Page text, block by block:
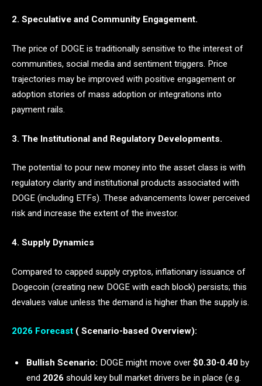
2. Speculative and Community Engagement.
The price of DOGE is traditionally sensitive to the interest of
communities, social media and sentiment triggers. Price
trajectories may be improved with positive engagement or
adoption stories of mass adoption or integrations into
payment rails.
3. The Institutional and Regulatory Developments.
The potential to pour new money into the asset class is with
regulatory clarity and institutional products associated with
DOGE (including ETFs). These advancements lower perceived
risk and increase the extent of the investor.
4. Supply Dynamics
Compared to capped supply cryptos, inflationary issuance of
Dogecoin (creating new DOGE with each block) persists; this
devalues value unless the demand is higher than the supply is.
2026 Forecast ( Scenario-based Overview):
Bullish Scenario: DOGE might move over $0.30-0.40 by
end 2026 should key bull market drivers be in place (e.g.